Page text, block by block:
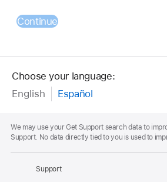
Continue
Choose your language:
English
Español
Footnote
We may use your Get Support search data to
Support. No data directly tied to you is used to
Support